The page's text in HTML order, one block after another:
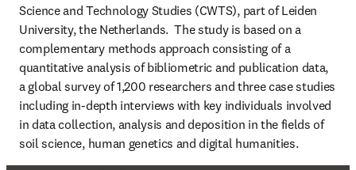
Science and Technology Studies (CWTS), part of Leiden
University, the Netherlands.  The study is based on a
complementary methods approach consisting of a
quantitative analysis of bibliometric and publication data,
a global survey of 1,200 researchers and three case studies
including in-depth interviews with key individuals involved
in data collection, analysis and deposition in the fields of
soil science, human genetics and digital humanities.